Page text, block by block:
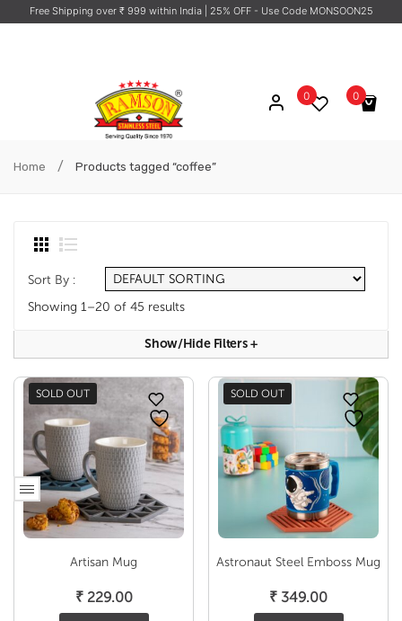
Free Shipping over ₹ 999 within India | 25% OFF - Use Code MONSOON25
0
No products in the cart.
0
Home / Products tagged “coffee”
Sort By :
Showing 1–20 of 45 results
Show/hide Filters+
SOLD OUT
Artisan Mug
₹229.00
SOLD OUT
Astronaut Steel Emboss Mug
₹ 349.00